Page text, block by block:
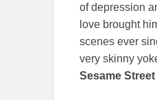
of depression
love brought
scenes ever
very skinny
Sesame Street